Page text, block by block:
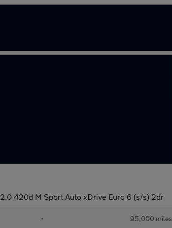
2.0 420d M Sport Auto xDrive Euro 6 (s/s) 2dr
• 95,000 miles